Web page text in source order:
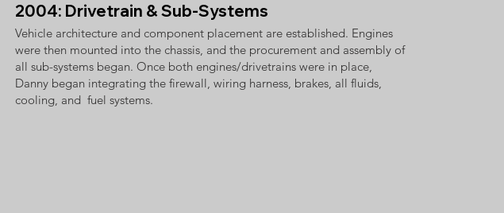
2004: Drivetrain & Sub-Systems
Vehicle architecture and component placement are established. Engines
were then mounted into the chassis, and the procurement and assembly of
all sub-systems began. Once both engines/drivetrains were in place,
Danny began integrating the firewall, wiring harness, brakes, all fluids,
cooling, and fuel systems.